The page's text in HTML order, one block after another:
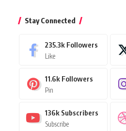
Stay Connected
235.3k Followers
Like
11.6k Followers
Pin
136k Subscribers
Subscribe